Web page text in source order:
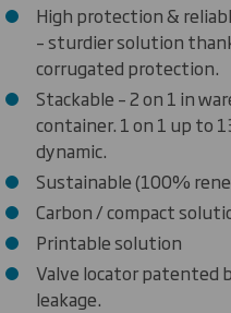
High protection &
– sturdier solution
corrugated protection.
Stackable – 2 on 1 in
container. 1 on 1 up to
dynamic.
Sustainable (100%
Carbon / compact
Printable solution
Valve locator patented
leakage.